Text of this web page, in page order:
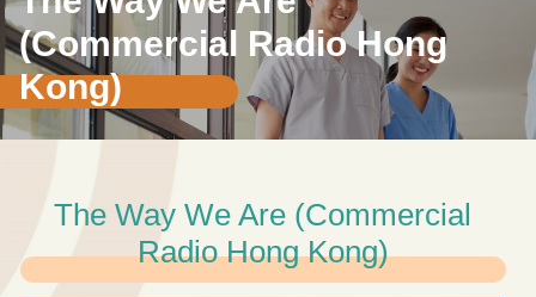
(Commercial Radio Hong
Kong)
The Way We Are (Commercial
Radio Hong Kong)